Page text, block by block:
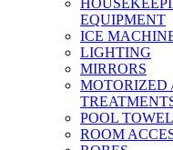
EQUIPMENT
ICE
LIGHTING
MIRRORS
MOTORIZED
POOL
ROOM